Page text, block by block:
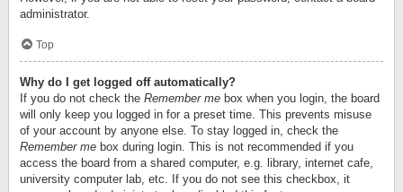
administrator.
Top
Why do I get logged off automatically?
If you do not check the Remember me box when you login, the board
will only keep you logged in for a preset time. This prevents misuse
of your account by anyone else. To stay logged in, check the
Remember me box during login. This is not recommended if you
access the board from a shared computer, e.g. library, internet cafe,
university computer lab, etc. If you do not see this checkbox, it